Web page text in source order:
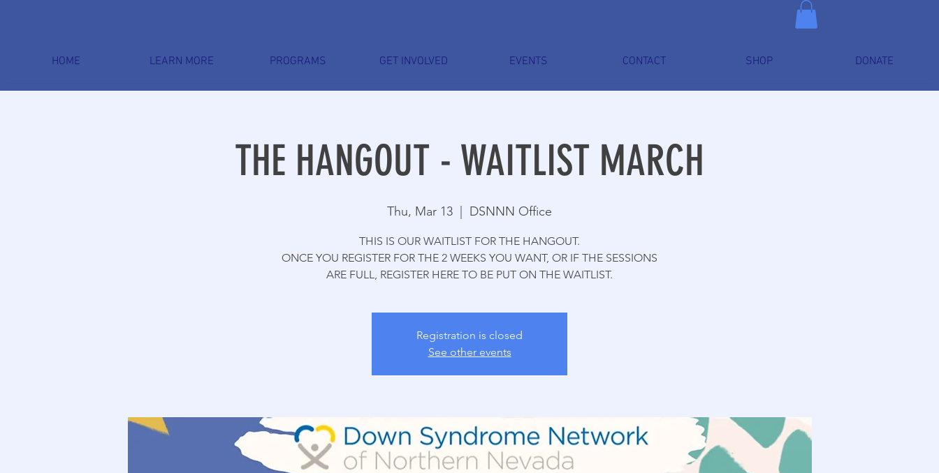
HOME LEARN MORE PROGRAMS GET INVOLVED EVENTS CONTACT SHOP DONATE
THE HANGOUT - WAITLIST MARCH
Thu, Mar 13
  |
DSNNN Office
THIS IS OUR WAITLIST FOR THE HANGOUT.
ONCE YOU REGISTER FOR THE 2 WEEKS YOU WANT, OR IF THE SESSIONS
ARE FULL, REGISTER HERE TO BE PUT ON THE WAITLIST.
Registration is closed
See other events